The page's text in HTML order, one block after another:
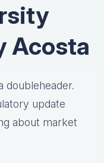
Acosta
doubleheader.
update
about market